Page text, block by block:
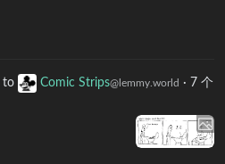
to Comic Strips@lemmy.world · 7 个